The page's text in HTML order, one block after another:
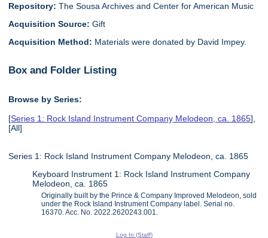
Repository: The Sousa Archives and Center for American Music
Acquisition Source:Gift
Acquisition Method: Materials were donated by David Impey.
Box and Folder Listing
Browse by Series:
[Series 1: Rock Island Instrument Company Melodeon, ca. 1865],
[All]
Series 1: Rock Island Instrument Company Melodeon, ca. 1865
Keyboard Instrument 1: Rock Island Instrument Company
Melodeon, ca. 1865
Originally built by the Prince & Company Improved Melodeon, sold
under the Rock Island Instrument Company label. Serial no.
16370. Acc. No. 2022.2620243.001.
Log In (Staff)